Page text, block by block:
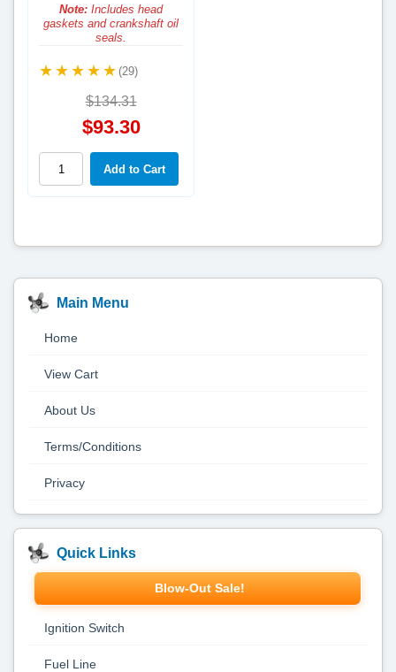
Main Menu
Home
View Cart
About Us
Terms/Conditions
Privacy
Quick Links
Blow-Out Sale!
Ignition Switch
Fuel Line
Note: Includes head
gaskets and crankshaft oil
seals.
(29)
$134.31
$93.30